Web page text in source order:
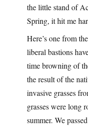
the little stand of
Spring, it hit me
Here’s one from
liberal bastions
time browning of
the result of the
invasive grasses
grasses were long
summer. We